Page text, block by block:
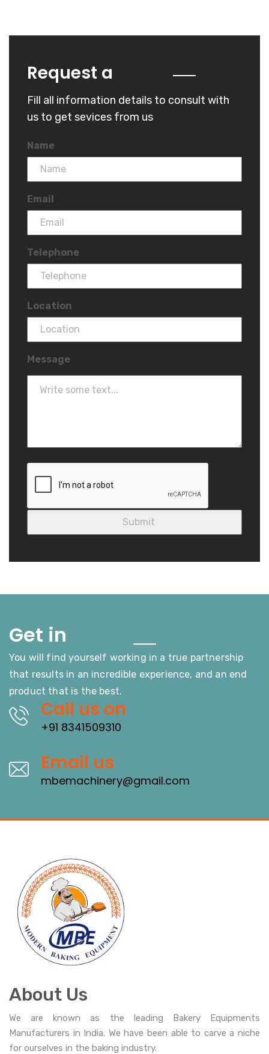
Request a
Fill all information details to consult with
us to get sevices from us
Name
Email
Telephone
Location
Message
Get in
You will find yourself working in a true partnership
that results in an incredible experience, and an end
product that is the best.
Call us on
+91 8341509310
Email us
mbemachinery@gmail.com
About Us
We are known as the leading Bakery Equipments
Manufacturers in India. We have been able to carve a niche
for ourselves in the baking industry.